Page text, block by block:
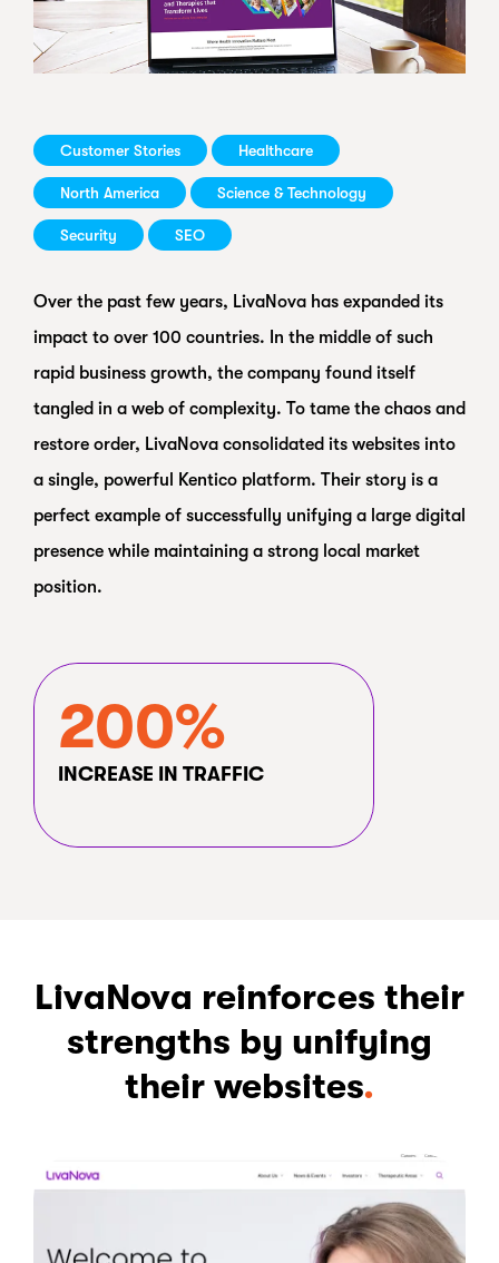
Customer Stories Healthcare
North America Science & Technology
Security SEO
Over the past few years, LivaNova has expanded its
impact to over 100 countries. In the middle of such
rapid business growth, the company found itself
tangled in a web of complexity. To tame the chaos and
restore order, LivaNova consolidated its websites into
a single, powerful Kentico platform. Their story is a
perfect example of successfully unifying a large digital
presence while maintaining a strong local market
position.
200%
INCREASE IN TRAFFIC
LivaNova reinforces their
strengths by unifying
their websites.